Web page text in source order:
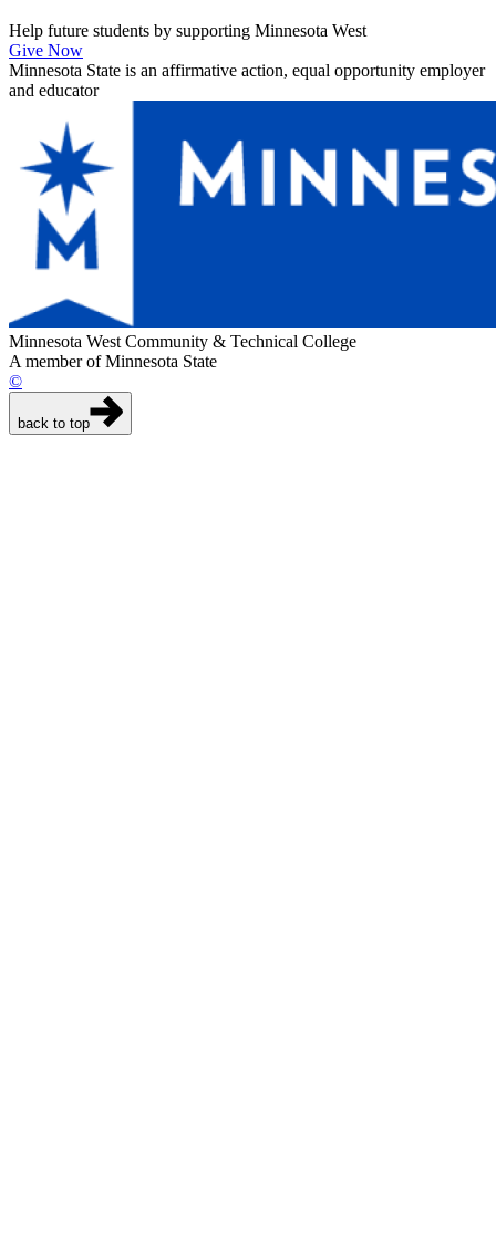
Help future students by supporting Minnesota West
Give Now
Minnesota State is an affirmative action, equal opportunity employer
and educator
Minnesota West Community & Technical College
A member of Minnesota State
©
back to top